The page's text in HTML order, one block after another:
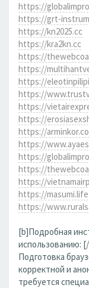
https://
https://grt-
https://kn2025.cc
https://kra2kn.cc
https://
https://
https://
https://
https://
https://
https://
https://
https://
https://
https://
https://masumi.life
https://
[b]Подробная
использованию:
Подготовка
корректной и
требуется